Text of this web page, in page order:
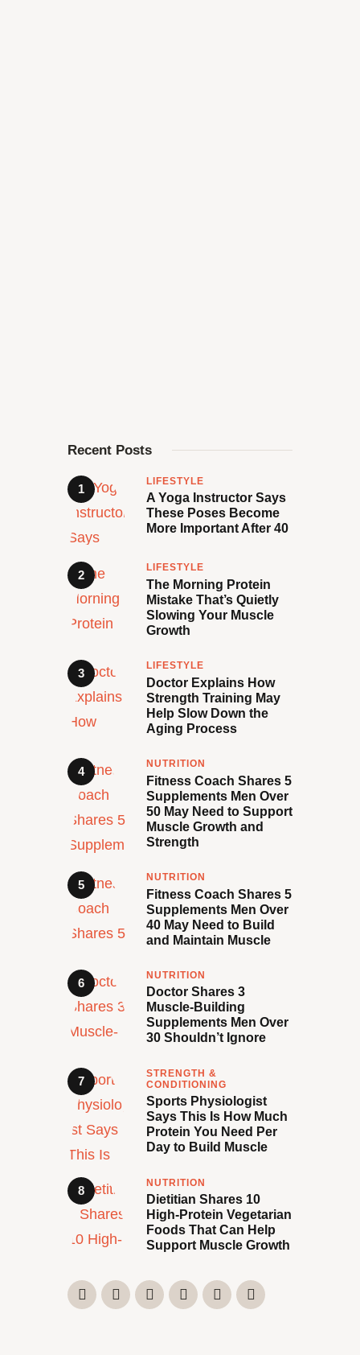
Recent Posts
LIFESTYLE
A Yoga Instructor Says
These Poses Become
More Important After 40
LIFESTYLE
The Morning Protein
Mistake That’s Quietly
Slowing Your Muscle
Growth
LIFESTYLE
Doctor Explains How
Strength Training May
Help Slow Down the
Aging Process
NUTRITION
Fitness Coach Shares 5
Supplements Men Over
50 May Need to Support
Muscle Growth and
Strength
NUTRITION
Fitness Coach Shares 5
Supplements Men Over
40 May Need to Build
and Maintain Muscle
NUTRITION
Doctor Shares 3
Muscle-Building
Supplements Men Over
30 Shouldn’t Ignore
STRENGTH &
CONDITIONING
Sports Physiologist
Says This Is How Much
Protein You Need Per
Day to Build Muscle
NUTRITION
Dietitian Shares 10
High-Protein Vegetarian
Foods That Can Help
Support Muscle Growth